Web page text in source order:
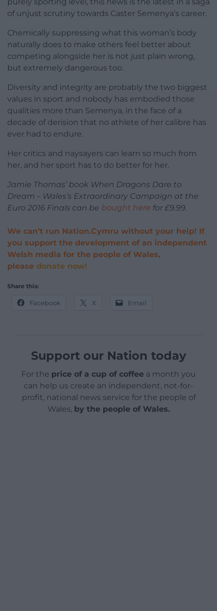
purely sporting level, this news is the latest in a saga
of unjust scrutiny towards Caster Semenya’s career.
Chemically suppressing what this woman’s body
naturally does to make others feel better about
competing alongside her is not just plain wrong,
but extremely dangerous too.
Diversity and integrity are probably the two biggest
values in sport and nobody has embodied those
qualities more than Semenya, in the face of a
decade of derision that no athlete of her calibre has
ever had to endure.
Her critics and naysayers can learn so much from
her, and her sport has to do better for her.
Jamie Thomas’ book When Dragons Dare to
Dream – Wales’s Extraordinary Campaign at the
Euro 2016 Finals can be bought here for £9.99.
We can’t run Nation.Cymru without your help! If
you support the development of an independent
Welsh media for the people of Wales,
please donate now!
Share this:
Facebook X Email
Support our Nation today
For the price of a cup of coffee a month you
can help us create an independent, not-for-
profit, national news service for the people of
Wales, by the people of Wales.